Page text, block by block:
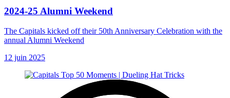
2024-25 Alumni Weekend
The Capitals kicked off their 50th Anniversary Celebration with the
annual Alumni Weekend
12 juin 2025